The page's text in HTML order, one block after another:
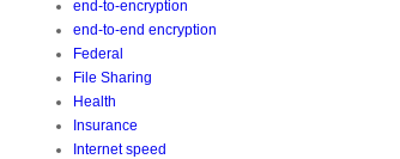
end-to-encryption
end-to-end encryption
Federal
File Sharing
Health
Insurance
Internet speed